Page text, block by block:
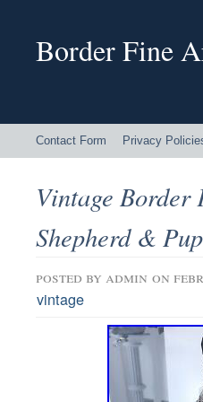
Border Fine
Contact Form Privacy
Vintage Border
Shepherd &
posted by admin on
vintage